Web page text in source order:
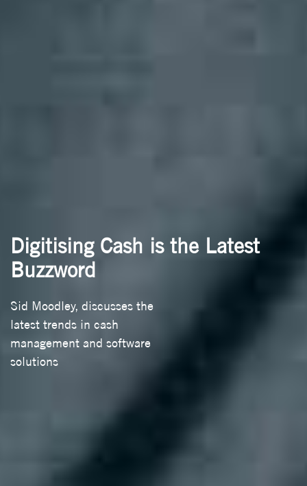
Digitising Cash is the Latest
Buzzword
Sid Moodley, discusses the
latest trends in cash
management and software
solutions